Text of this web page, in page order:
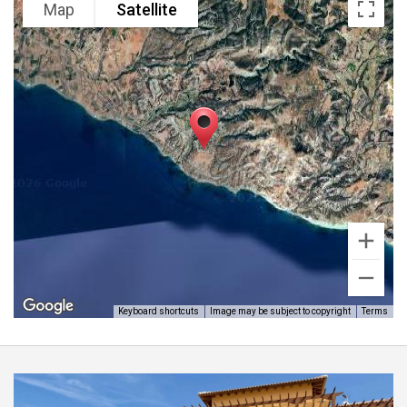
the eastern plateau of Aphrodite Hills Resort as most
have already been purchased and constructed on
and the new buyer can also use his or hers own
building contractors to build their dream home and
there is no time limit to start of construction making
it an excellent investment. Viewing is highly
recommended by Aphrodite Homes.
Map Satellite
Keyboard shortcuts Image may be subject to copyright Terms